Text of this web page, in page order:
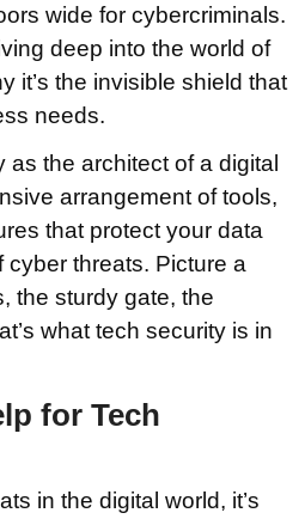
wide for cybercriminals.
deep into the world of
it’s the invisible shield that
needs.
as the architect of a digital
arrangement of tools,
that protect your data
threats. Picture a
the sturdy gate, the
what tech security is in
for Tech
in the digital world, it’s